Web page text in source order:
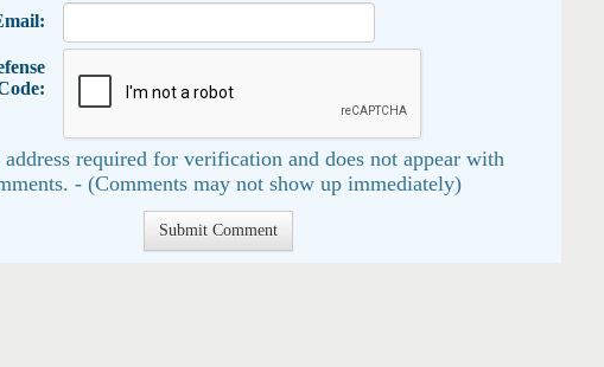
required for verification and does not appear with
- (Comments may not show up immediately)